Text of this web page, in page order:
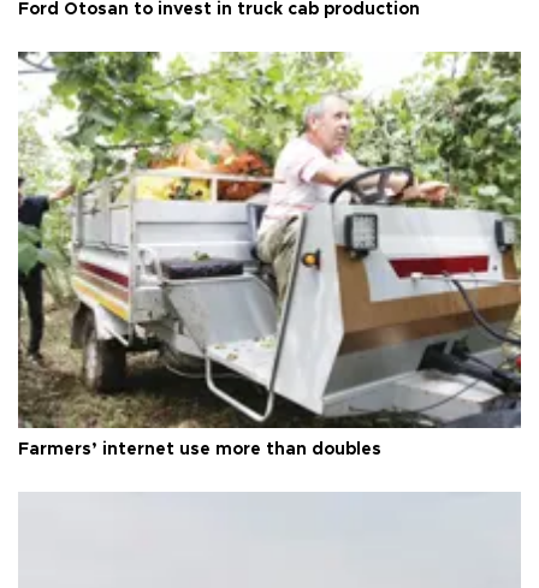
Ford Otosan to invest in truck cab production
Farmers’ internet use more than doubles